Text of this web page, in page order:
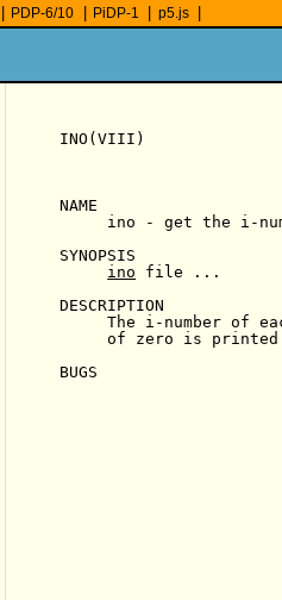
PDP-6/10 PiDP-1 p5.js
INO(VIII)
NAME
ino - get the i-
SYNOPSIS
ino file ...
DESCRIPTION
The i-number of
of zero is
BUGS